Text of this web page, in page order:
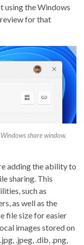
using the Windows
for that
share window.
adding the ability to
sharing. This
such as
as well as the
file size for easier
images stored on
.jpeg, .dib, .png,